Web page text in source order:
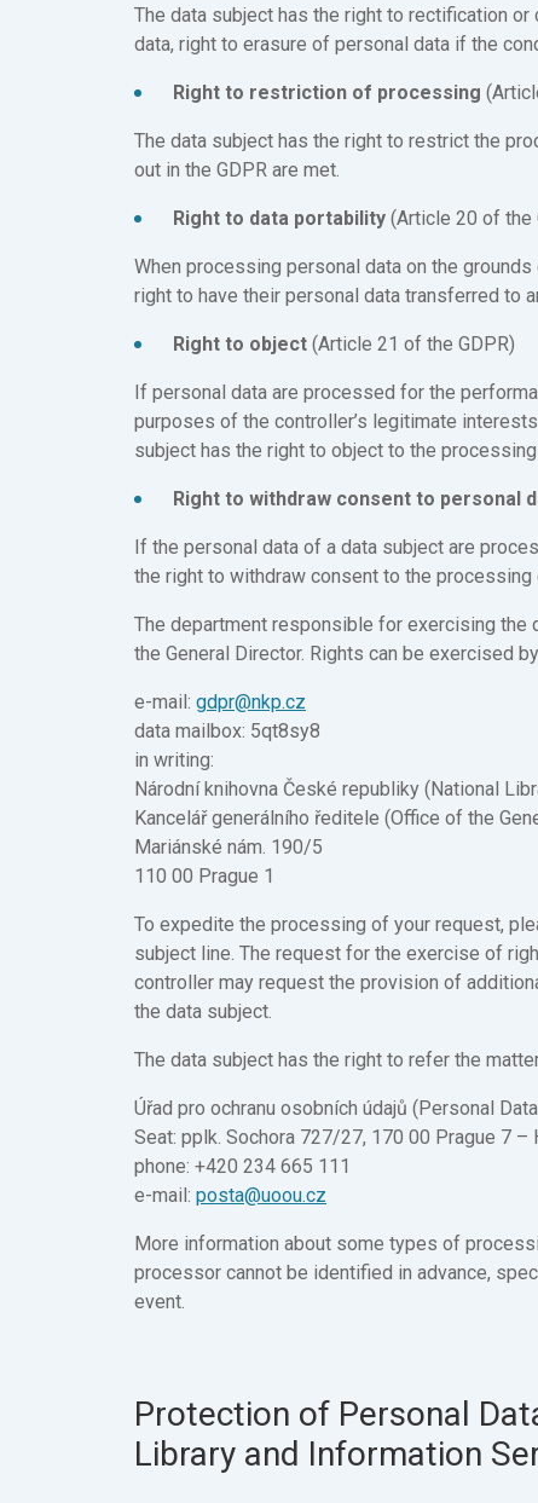
The data subject has the right to rectification
data, right to erasure of personal data if the
Right to restriction of processing
The data subject has the right to restrict the
out in the GDPR are met.
Right to data portability (Article 20 of the
When processing personal data on the
right to have their personal data transferred to
Right to object (Article 21 of the GDPR)
If personal data are processed for the
purposes of the controller’s legitimate
subject has the right to object to the
Right to withdraw consent to personal
If the personal data of a data subject are
the right to withdraw consent to the processing
The department responsible for exercising
the General Director. Rights can be exercised
e-mail: gdpr@nkp.cz
data mailbox: 5qt8sy8
in writing:
Národní knihovna České republiky (National
Kancelář generálního ředitele (Office of the
Mariánské nám. 190/5
110 00 Prague 1
To expedite the processing of your request,
subject line. The request for the exercise of
controller may request the provision of
the data subject.
The data subject has the right to refer the
Úřad pro ochranu osobních údajů (Personal
Seat: pplk. Sochora 727/27, 170 00 Prague 7 –
phone: +420 234 665 111
e-mail: posta@uoou.cz
More information about some types of
processor cannot be identified in advance,
event.
Protection of Personal
Library and Information